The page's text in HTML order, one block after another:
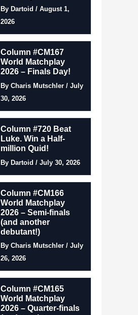
By Dartoid / August 1,
2026
Column #CM167
World Matchplay
2026 – Finals Day!
By Charis Mutschler / July
30, 2026
Column #720 Beat
Luke. Win a Half-
million Quid!
By Dartoid / July 30, 2026
Column #CM166
World Matchplay
2026 – Semi-finals
(and another
debutant!)
By Charis Mutschler / July
26, 2026
Column #CM165
World Matchplay
2026 – Quarter-finals